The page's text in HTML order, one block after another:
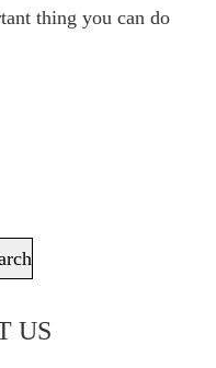
thing you can do
US